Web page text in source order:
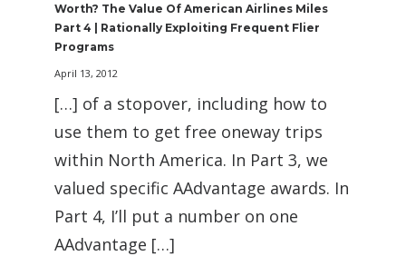
Worth? The Value Of American Airlines Miles
Part 4 | Rationally Exploiting Frequent Flier
Programs
April 13, 2012
[…] of a stopover, including how to
use them to get free oneway trips
within North America. In Part 3, we
valued specific AAdvantage awards. In
Part 4, I’ll put a number on one
AAdvantage […]